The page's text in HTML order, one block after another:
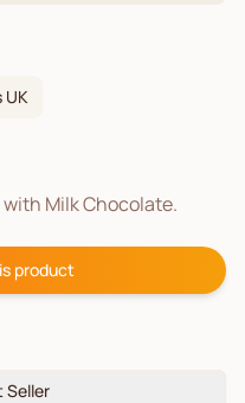
UK
Milk Chocolate.
product
Seller